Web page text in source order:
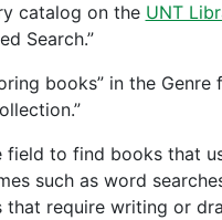
catalog on the UNT
Search.”
books” in the Genre
field to find books that
such as word
require writing or